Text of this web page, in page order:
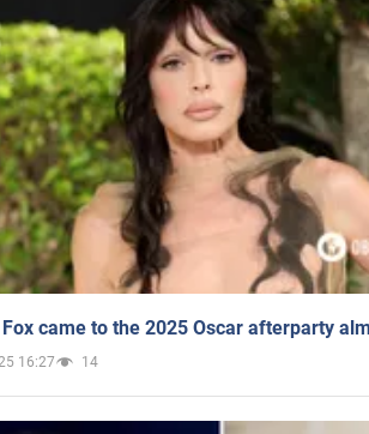
came to the 2025 Oscar afterparty
16:27 14